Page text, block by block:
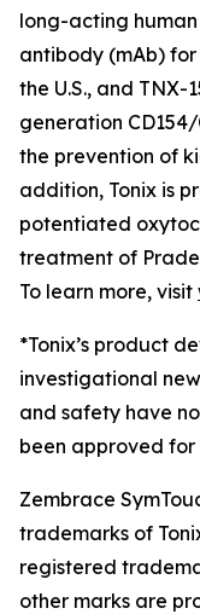
long-acting
antibody (mAb)
the U.S., and TNX-
generation
the prevention of
addition, Tonix is
potentiated
treatment of
To learn more, visit
*Tonix’s product
investigational
and safety have
been approved
Zembrace
trademarks of
registered
other marks are